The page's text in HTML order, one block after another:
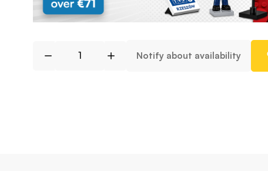
Notify about availability